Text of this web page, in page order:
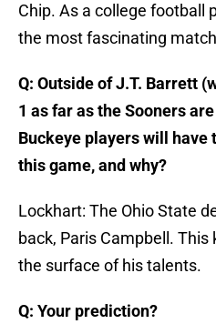
Chip. As a college football
the most fascinating
Q: Outside of J.T. Barrett
1 as far as the Sooners
Buckeye players will have
this game, and why?
Lockhart: The Ohio State
back, Paris Campbell.
the surface of his talents.
Q: Your prediction?